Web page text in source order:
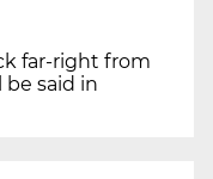
far-right from
said in